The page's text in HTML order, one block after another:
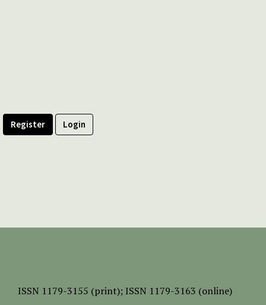
Register Login
ISSN 1179-3155 (print); ISSN 1179-3163 (online)